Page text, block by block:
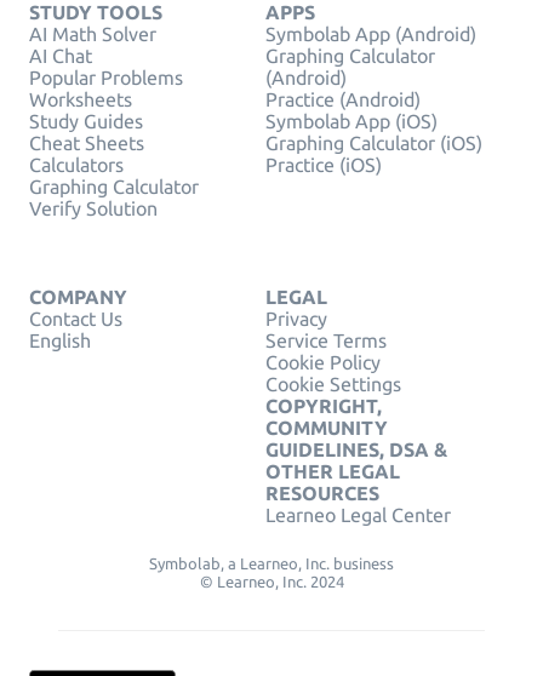
STUDY TOOLS
AI Math Solver
AI Chat
Popular Problems
Worksheets
Study Guides
Cheat Sheets
Calculators
Graphing Calculator
Verify Solution
APPS
Symbolab App (Android)
Graphing Calculator
(Android)
Practice (Android)
Symbolab App (iOS)
Graphing Calculator (iOS)
Practice (iOS)
COMPANY
Contact Us
English
LEGAL
Privacy
Service Terms
Cookie Policy
Cookie Settings
COPYRIGHT,
COMMUNITY
GUIDELINES, DSA &
OTHER LEGAL
RESOURCES
Learneo Legal Center
Symbolab, a Learneo, Inc. business
© Learneo, Inc. 2024